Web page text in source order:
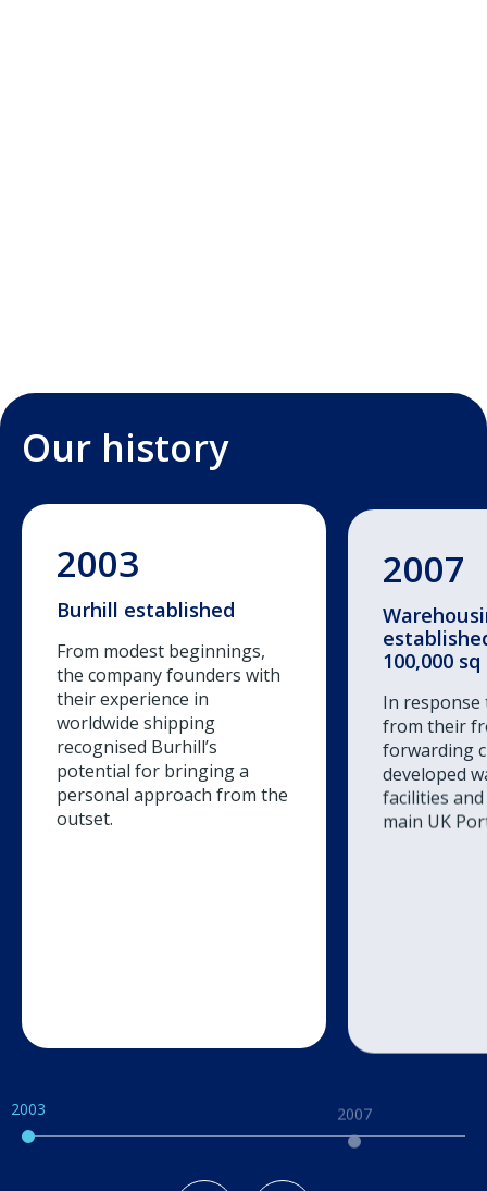
Our history
2003
Burhill established
From modest beginnings,
the company founders with
their experience in
worldwide shipping
recognised Burhill’s
potential for bringing a
personal approach from the
outset.
2003
2007
100,000
In response
from their
forwarding
developed
facilities
main UK
2007